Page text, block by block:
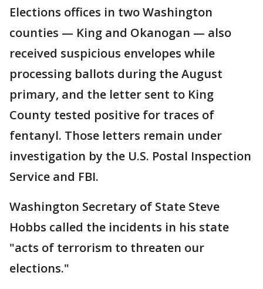
Elections offices in two Washington
counties — King and Okanogan — also
received suspicious envelopes while
processing ballots during the August
primary, and the letter sent to King
County tested positive for traces of
fentanyl. Those letters remain under
investigation by the U.S. Postal Inspection
Service and FBI.
Washington Secretary of State Steve
Hobbs called the incidents in his state
"acts of terrorism to threaten our
elections."